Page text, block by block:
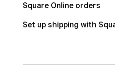
Square Online orders
Set up shipping with